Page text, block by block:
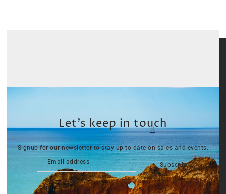
Let’s keep in touch
Signup for our newsletter to stay up to date on sales and events.
Subscribe